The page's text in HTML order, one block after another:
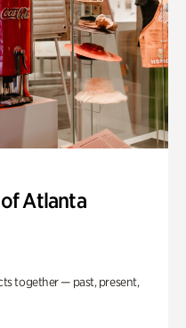
Atlanta
together — past, present,